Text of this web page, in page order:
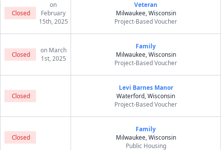
Closed
on
February
15th, 2025
Veteran
Milwaukee, Wisconsin
Project-Based Voucher
Closed
on March
1st, 2025
Family
Milwaukee, Wisconsin
Project-Based Voucher
Closed
Levi Barnes Manor
Waterford, Wisconsin
Project-Based Voucher
Closed
Family
Milwaukee, Wisconsin
Public Housing